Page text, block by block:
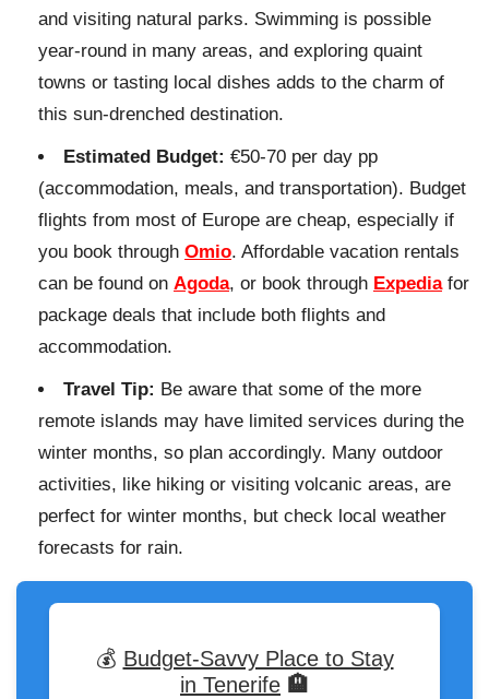
and visiting natural parks. Swimming is possible
year-round in many areas, and exploring quaint
towns or tasting local dishes adds to the charm of
this sun-drenched destination.
Estimated Budget: €50-70 per day pp
(accommodation, meals, and transportation). Budget
flights from most of Europe are cheap, especially if
you book through Omio. Affordable vacation rentals
can be found on Agoda, or book through Expediafor
package deals that include both flights and
accommodation.
Travel Tip: Be aware that some of the more
remote islands may have limited services during the
winter months, so plan accordingly. Many outdoor
activities, like hiking or visiting volcanic areas, are
perfect for winter months, but check local weather
forecasts for rain.
💰 Budget-Savvy Place to Stay
in Tenerife 🏨